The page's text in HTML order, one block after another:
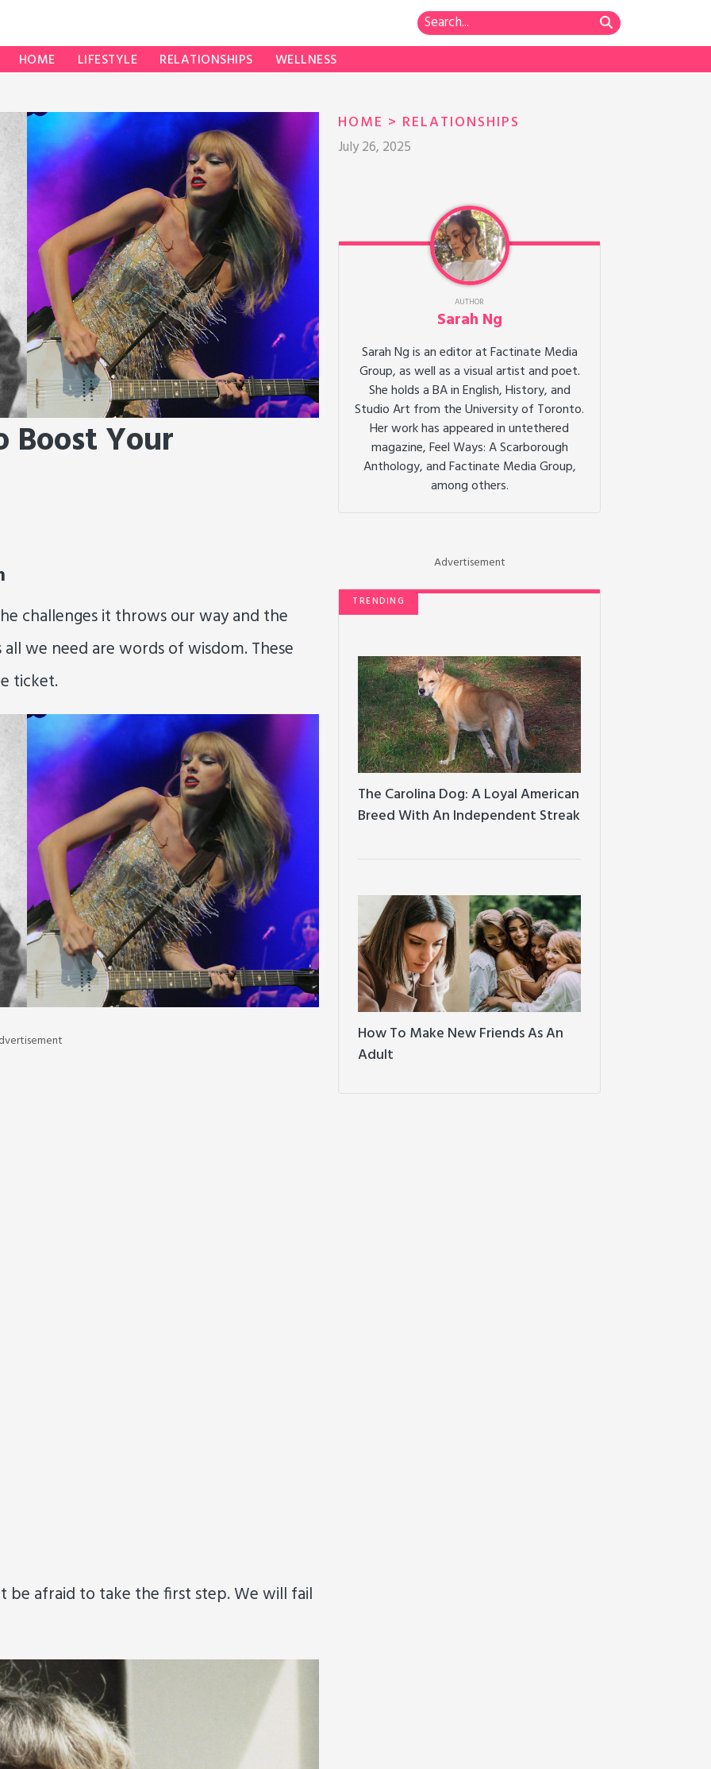
HOME LIFESTYLE RELATIONSHIPS WELLNESS
Boost Your
challenges it throws our way and the
we need are words of wisdom. These
ticket.
be afraid to take the first step. We will fail
HOME > RELATIONSHIPS
July 26, 2025
AUTHOR
Sarah Ng
Sarah Ng is an editor at Factinate Media
Group, as well as a visual artist and poet.
She holds a BA in English, History, and
Studio Art from the University of Toronto.
Her work has appeared in untethered
magazine, Feel Ways: A Scarborough
Anthology, and Factinate Media Group,
among others.
Advertisement
TRENDING
The Carolina Dog: A Loyal American
Breed With An Independent Streak
How To Make New Friends As An
Adult